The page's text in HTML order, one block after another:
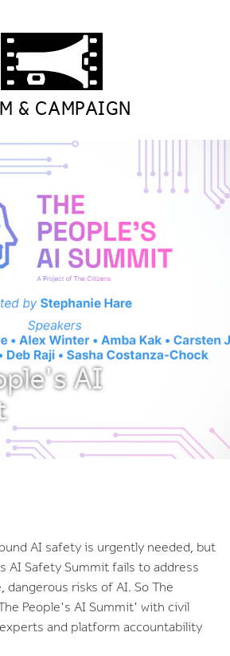
& CAMPAIGN
AI
AI safety is urgently needed, but
AI Safety Summit fails to address
risks of AI. So The
People's AI Summit' with civil
and platform accountability